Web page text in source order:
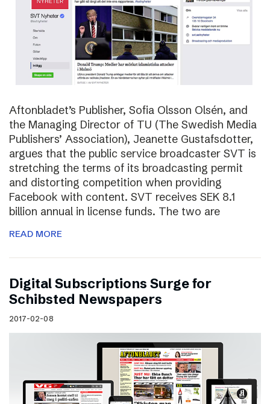
Aftonbladet’s Publisher, Sofia Olsson Olsén, and
the Managing Director of TU (The Swedish Media
Publishers’ Association), Jeanette Gustafsdotter,
argues that the public service broadcaster SVT is
stretching the terms of its broadcasting permit
and distorting competition when providing
Facebook with content. SVT receives SEK 8.1
billion annual in license funds. The two are
READ MORE
Digital Subscriptions Surge for
Schibsted Newspapers
2017-02-08